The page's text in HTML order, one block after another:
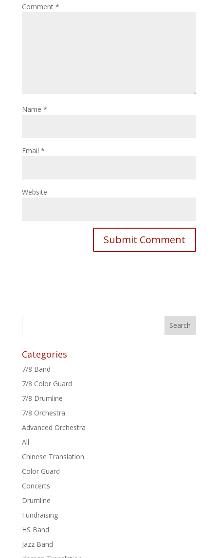
Comment *
Name *
Email *
Website
Categories
7/8 Band
7/8 Color Guard
7/8 Drumline
7/8 Orchestra
Advanced Orchestra
All
Chinese Translation
Color Guard
Concerts
Drumline
Fundraising
HS Band
Jazz Band